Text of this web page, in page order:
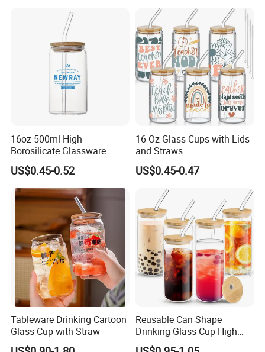
16oz 500ml High
Borosilicate Glassware
Frosted Household New
Drinking Water Glass Bottle
Clear Glass Jar Tumbler
Bamboo Lid Tea Coffee
Glass Cup with Straw Set
US$0.45-0.52
16 Oz Glass Cups with Lids
and Straws
US$0.45-0.47
Tableware Drinking Cartoon
Glass Cup with Straw
Reusable Can Shape
Drinking Glass Cup High
Borosilicate Glass Tumbler